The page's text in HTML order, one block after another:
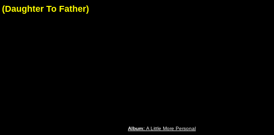
To Father)
Album: A Little More Personal